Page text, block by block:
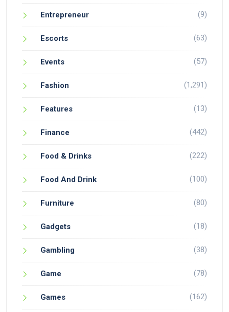
Entrepreneur (9)
Escorts (63)
Events (57)
Fashion (1,291)
Features (13)
Finance (442)
Food & Drinks (222)
Food And Drink (100)
Furniture (80)
Gadgets (18)
Gambling (38)
Game (78)
Games (162)